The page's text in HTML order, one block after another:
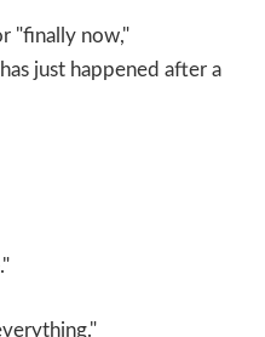
"finally now,"
just happened after a
."